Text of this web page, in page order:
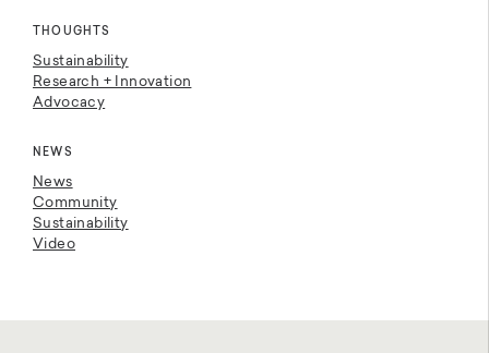
THOUGHTS
Sustainability
Research + Innovation
Advocacy
NEWS
News
Community
Sustainability
Video